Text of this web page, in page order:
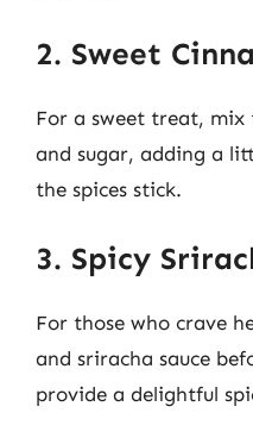
2. Sweet
For a sweet treat, mix
and sugar, adding a
the spices stick.
3. Spicy
For those who crave
and sriracha sauce
provide a delightful